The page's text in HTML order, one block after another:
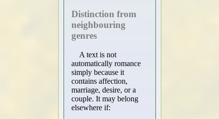
Distinction from
neighbouring
genres
A text is not
automatically romance
simply because it
contains affection,
marriage, desire, or a
couple. It may belong
elsewhere if: